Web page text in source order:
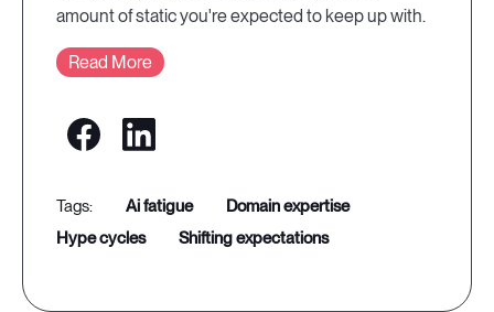
amount of static you're expected to keep up with.
Read More
ai fatigue
domain expertise
hype cycles
shifting expectations